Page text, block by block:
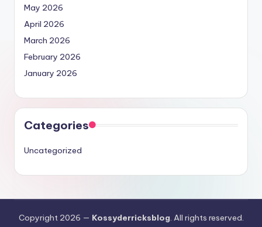
May 2026
April 2026
March 2026
February 2026
January 2026
Categories
Uncategorized
Copyright 2026 — Kossyderricksblog. All rights reserved.